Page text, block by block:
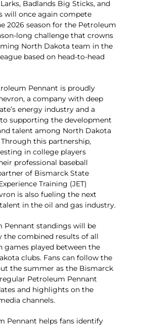
Badlands Big Sticks, and
will once again compete
2026 season for the Petroleum
long challenge that crowns
North Dakota team in the
based on head-to-head
Pennant is proudly
a company with deep
energy industry and a
supporting the development
talent among North Dakota
this partnership,
in college players
professional baseball
of Bismarck State
Training (JET)
is also fueling the next
in the oil and gas industry.
Pennant standings will be
the combined results of all
games played between the
clubs. Fans can follow the
the summer as the Bismarck
Petroleum Pennant
and highlights on the
channels.
Pennant helps fans identify